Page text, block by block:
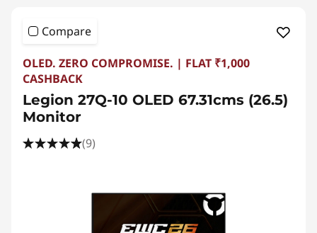
Compare
OLED. ZERO COMPROMISE. | FLAT ₹1,000
CASHBACK
Legion 27Q-10 OLED 67.31cms (26.5)
Monitor
(9)